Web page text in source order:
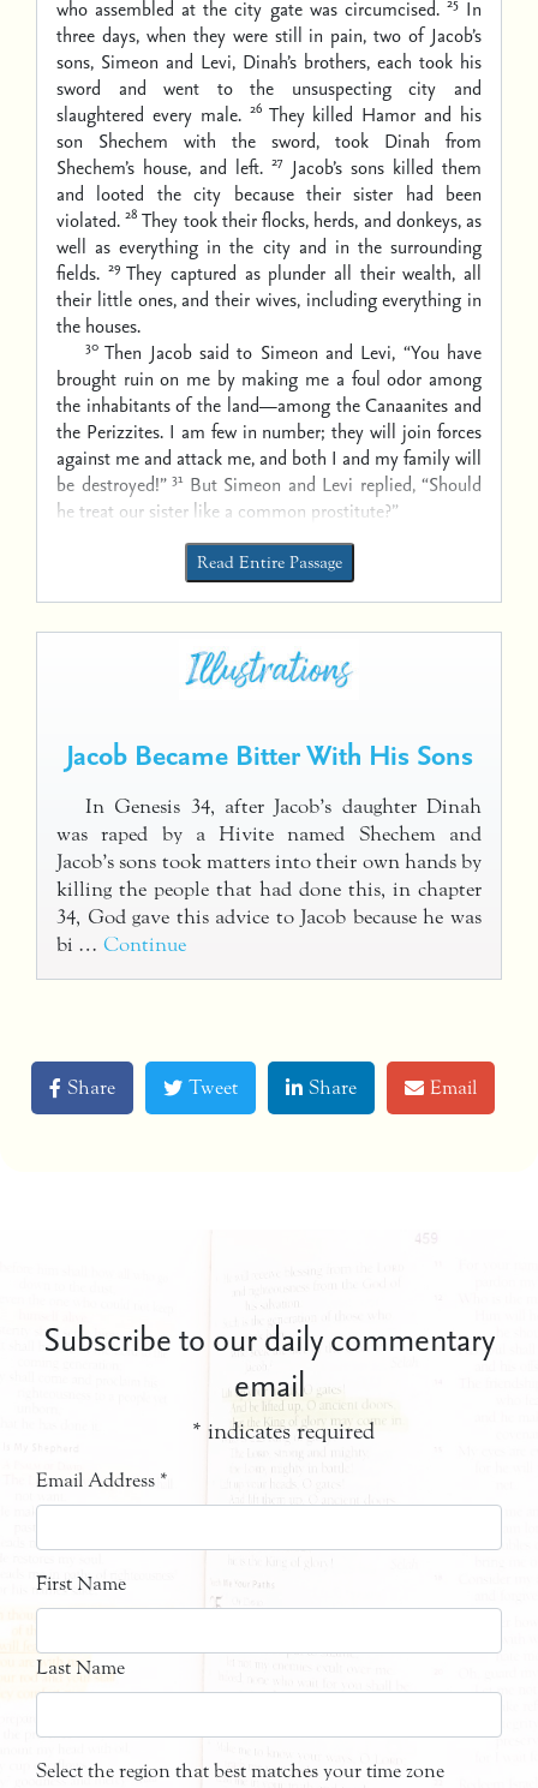
who assembled at the city gate was circumcised.
In
three days, when they were still in pain, two of Jacob’s
sons, Simeon and Levi, Dinah’s brothers, each took his
sword and went to the unsuspecting city and
slaughtered every male. 26 They killed Hamor and his
son Shechem with the sword, took Dinah from
Shechem’s house, and left. 27 Jacob’s sons killed them
and looted the city because their sister had been
violated. 28 They took their flocks, herds, and donkeys, as
well as everything in the city and in the surrounding
fields. 29 They captured as plunder all their wealth, all
their little ones, and their wives, including everything in
the houses.
30 Then Jacob said to Simeon and Levi, “You have
brought ruin on me by making me a foul odor among
the inhabitants of the land—among the Canaanites and
the Perizzites. I am few in number; they will join forces
against me and attack me, and both I and my family will
be destroyed!” 31 But Simeon and Levi replied, “Should
he treat our sister like a common prostitute?”
Read Entire Passage
Jacob Became Bitter With His Sons
In Genesis 34, after Jacob’s daughter Dinah
was raped by a Hivite named Shechem and
Jacob’s sons took matters into their own hands by
killing the people that had done this, in chapter
34, God gave this advice to Jacob because he was
bi … Continue
Share Tweet Share Email
Subscribe to our daily commentary
email
* indicates required
Email Address *
First Name
Last Name
Select the region that best matches your time zone